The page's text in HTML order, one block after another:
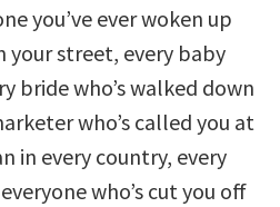
you’ve ever woken up
your street, every baby
bride who’s walked down
who’s called you at
in every country, every
who’s cut you off